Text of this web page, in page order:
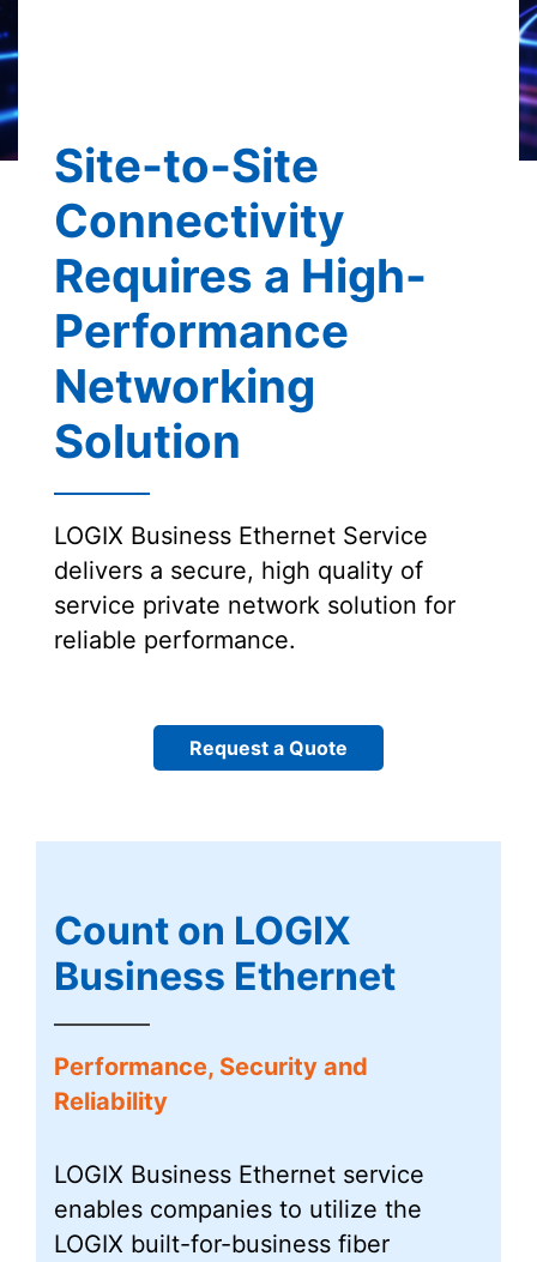
Site-to-Site
Connectivity
Requires a High-
Performance
Networking
Solution
LOGIX Business Ethernet Service
delivers a secure, high quality of
service private network solution for
reliable performance.
Request a Quote
Count on LOGIX
Business Ethernet
Performance, Security and
Reliability
LOGIX Business Ethernet service
enables companies to utilize the
LOGIX built-for-business fiber